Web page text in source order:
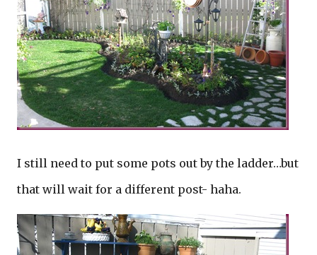
I still need to put some pots out by the ladder…but
that will wait for a different post- haha.